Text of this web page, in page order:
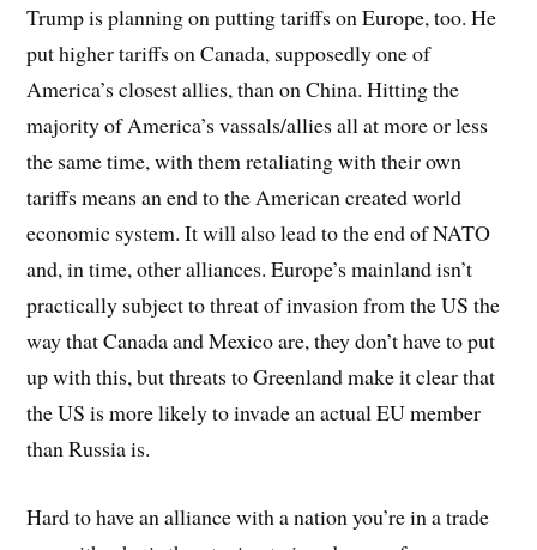
Trump is planning on putting tariffs on Europe, too. He
put higher tariffs on Canada, supposedly one of
America’s closest allies, than on China. Hitting the
majority of America’s vassals/allies all at more or less
the same time, with them retaliating with their own
tariffs means an end to the American created world
economic system. It will also lead to the end of NATO
and, in time, other alliances. Europe’s mainland isn’t
practically subject to threat of invasion from the US the
way that Canada and Mexico are, they don’t have to put
up with this, but threats to Greenland make it clear that
the US is more likely to invade an actual EU member
than Russia is.
Hard to have an alliance with a nation you’re in a trade